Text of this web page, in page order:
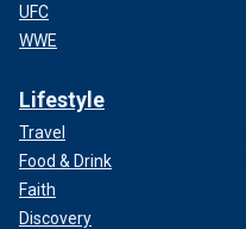
UFC
WWE
Lifestyle
Travel
Food & Drink
Faith
Discovery